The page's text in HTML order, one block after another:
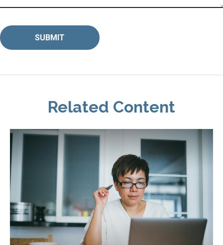
Related Content